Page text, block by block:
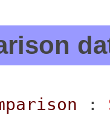
: